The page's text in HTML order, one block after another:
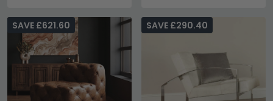
SAVE £621.60 SAVE £290.40